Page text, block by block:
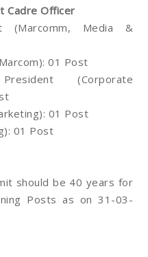
Cadre Officer
(Marcomm, Media &
01 Post
(Corporate
01 Post
01 Post
should be 40 years for
Posts as on 31-03-